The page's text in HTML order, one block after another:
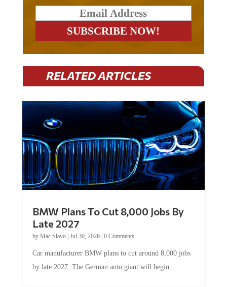
RELATED ARTICLES
BMW Plans To Cut 8,000 Jobs By
Late 2027
by Mac Slavo| Jul 30, 2026| 0 Comments
Car manufacturer BMW plans to cut around 8,000 jobs
by late 2027. The German auto giant will begin...